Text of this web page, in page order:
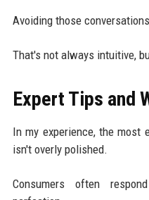
Avoiding those
That's not always intuitive,
Expert Tips and
In my experience, the most
isn't overly polished.
Consumers often